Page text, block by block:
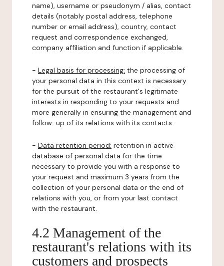
name), username or pseudonym / alias, contact
details (notably postal address, telephone
number or email address), country, contact
request and correspondence exchanged,
company affiliation and function if applicable.
- Legal basis for processing: the processing of
your personal data in this context is necessary
for the pursuit of the restaurant's legitimate
interests in responding to your requests and
more generally in ensuring the management and
follow-up of its relations with its contacts.
- Data retention period: retention in active
database of personal data for the time
necessary to provide you with a response to
your request and maximum 3 years from the
collection of your personal data or the end of
relations with you, or from your last contact
with the restaurant.
4.2 Management of the
restaurant's relations with its
customers and prospects